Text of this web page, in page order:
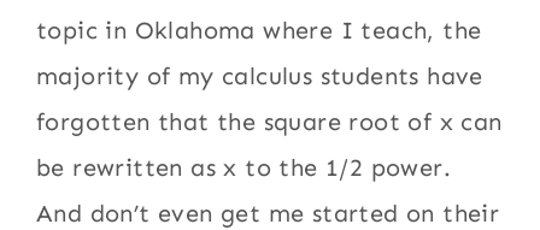
topic in Oklahoma where I teach, the
majority of my calculus students have
forgotten that the square root of x can
be rewritten as x to the 1/2 power.
And don’t even get me started on their